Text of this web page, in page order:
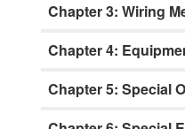
Chapter 3: Wiring
Chapter 4:
Chapter 5: Special